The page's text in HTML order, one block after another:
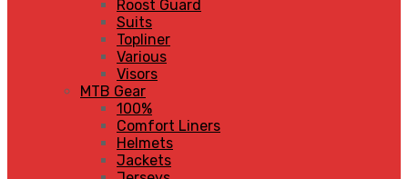
Roost Guard
Suits
Topliner
Various
Visors
MTB Gear
100%
Comfort Liners
Helmets
Jackets